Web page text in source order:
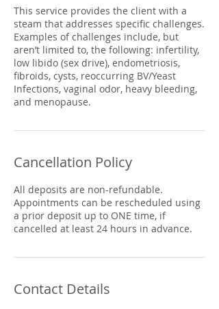
This service provides the client with a
steam that addresses specific challenges.
Examples of challenges include, but
aren’t limited to, the following: infertility,
low libido (sex drive), endometriosis,
fibroids, cysts, reoccurring BV/Yeast
Infections, vaginal odor, heavy bleeding,
and menopause.
Cancellation Policy
All deposits are non-refundable.
Appointments can be rescheduled using
a prior deposit up to ONE time, if
cancelled at least 24 hours in advance.
Contact Details